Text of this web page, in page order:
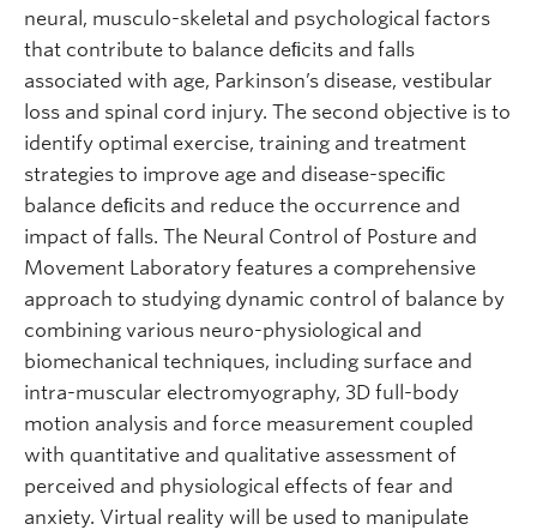
neural, musculo-skeletal and psychological factors
that contribute to balance deﬁcits and falls
associated with age, Parkinson’s disease, vestibular
loss and spinal cord injury. The second objective is to
identify optimal exercise, training and treatment
strategies to improve age and disease-speciﬁc
balance deﬁcits and reduce the occurrence and
impact of falls. The Neural Control of Posture and
Movement Laboratory features a comprehensive
approach to studying dynamic control of balance by
combining various neuro-physiological and
biomechanical techniques, including surface and
intra-muscular electromyography, 3D full-body
motion analysis and force measurement coupled
with quantitative and qualitative assessment of
perceived and physiological effects of fear and
anxiety. Virtual reality will be used to manipulate